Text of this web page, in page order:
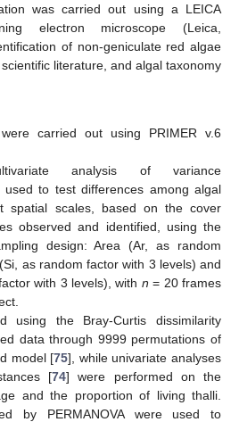
was carried out using a LEICA
electron microscope (Leica,
of non-geniculate red algae
literature, and algal taxonomy
carried out using PRIMER v.6
analysis of variance
used to test differences among algal
spatial scales, based on the cover
observed and identified, using the
design: Area (Ar, as random
as random factor with 3 levels) and
with 3 levels), with n = 20 frames
using the Bray-Curtis dissimilarity
data through 9999 permutations of
model [75], while univariate analyses
[74] were performed on the
and the proportion of living thalli.
by PERMANOVA were used to